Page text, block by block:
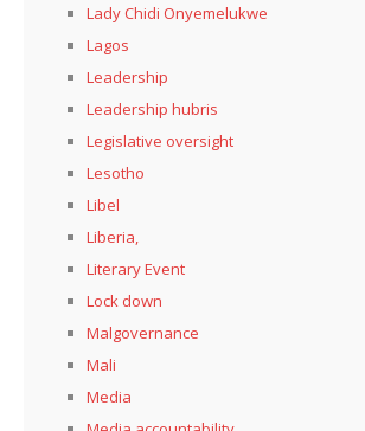
Lady Chidi Onyemelukwe
Lagos
Leadership
Leadership hubris
Legislative oversight
Lesotho
Libel
Liberia,
Literary Event
Lock down
Malgovernance
Mali
Media